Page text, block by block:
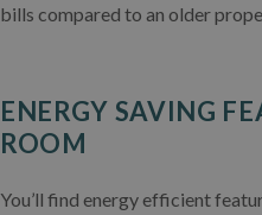
bills compared to an older
ENERGY SAVING
ROOM
You’ll find energy efficient